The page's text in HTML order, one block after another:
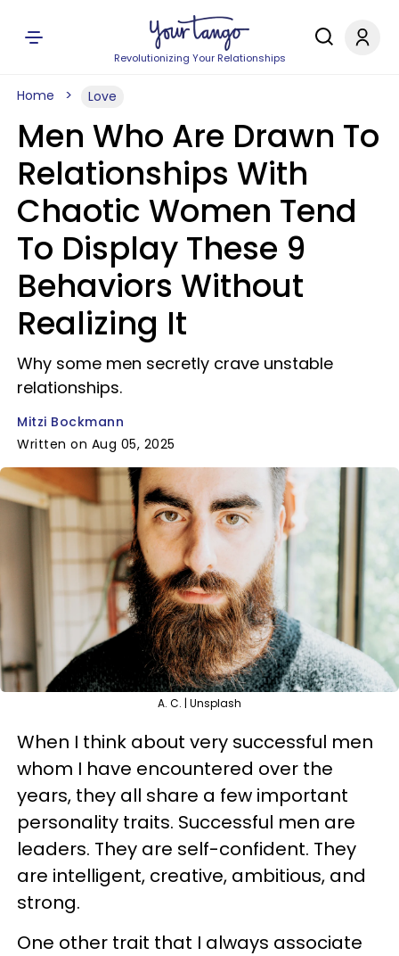
Revolutionizing Your Relationships
Home Love
Men Who Are Drawn To
Relationships With
Chaotic Women Tend
To Display These 9
Behaviors Without
Realizing It
Why some men secretly crave unstable
relationships.
Mitzi Bockmann
Written on Aug 05, 2025
A. C. | Unsplash
When I think about very successful men
whom I have encountered over the
years, they all share a few important
personality traits. Successful men are
leaders. They are self-confident. They
are intelligent, creative, ambitious, and
strong.
One other trait that I always associate